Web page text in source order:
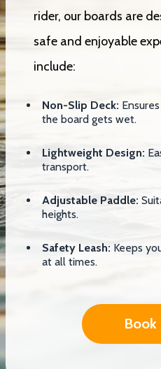
rider, our boards are
safe and enjoyable
include:
Non-Slip Deck:
the board gets wet.
Lightweight Design:
transport.
Adjustable Paddle:
heights.
Safety Leash: Keeps
at all times.
Book